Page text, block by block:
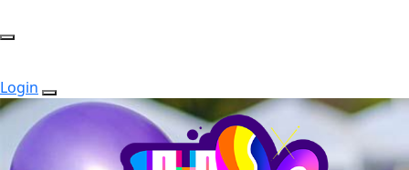
Login